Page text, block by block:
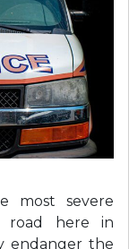
most severe
road here in
endanger the